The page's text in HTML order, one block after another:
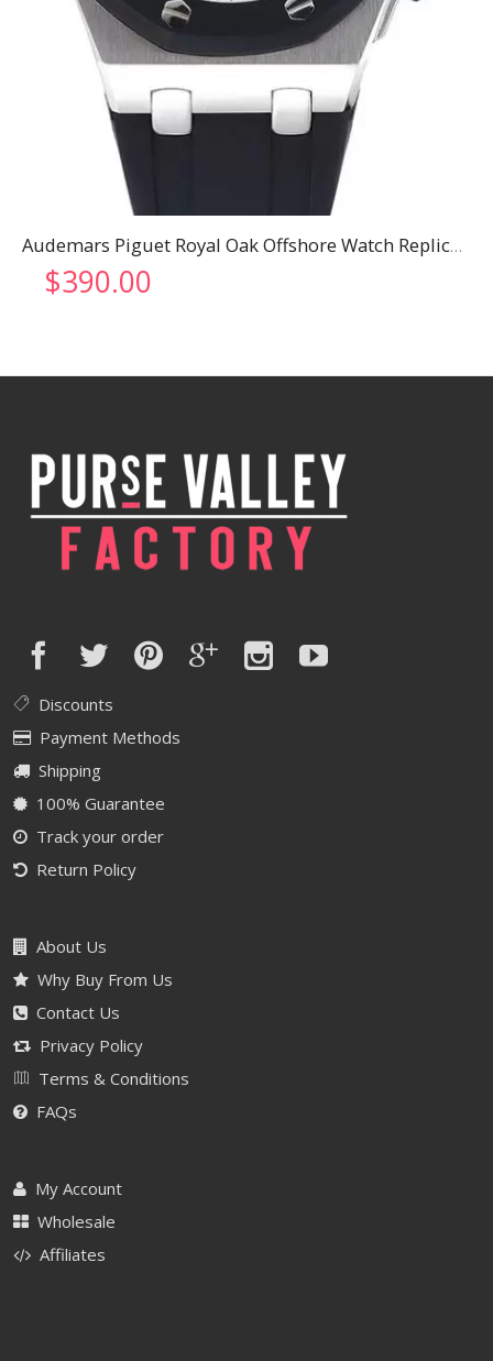
Audemars Piguet Royal Oak Offshore Watch Replica 3309
$390.00
Discounts
Payment Methods
Shipping
100% Guarantee
Track your order
Return Policy
About Us
Why Buy From Us
Contact Us
Privacy Policy
Terms & Conditions
FAQs
My Account
Wholesale
Affiliates